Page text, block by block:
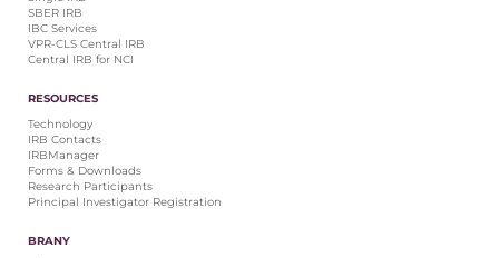
SBER IRB
IBC Services
VPR-CLS Central IRB
Central IRB for NCI
RESOURCES
Technology
IRB Contacts
IRBManager
Forms & Downloads
Research Participants
Principal Investigator Registration
BRANY